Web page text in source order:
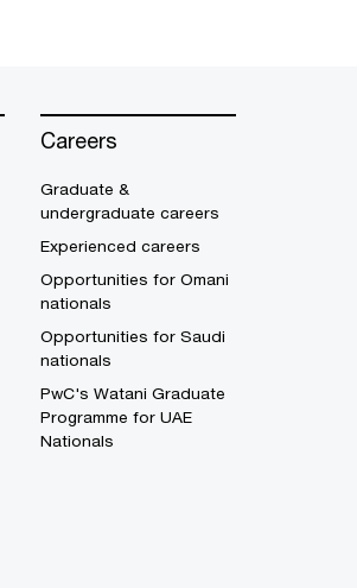
Careers
Graduate &
undergraduate careers
Experienced careers
Opportunities for Omani
nationals
Opportunities for Saudi
nationals
PwC's Watani Graduate
Programme for UAE
Nationals